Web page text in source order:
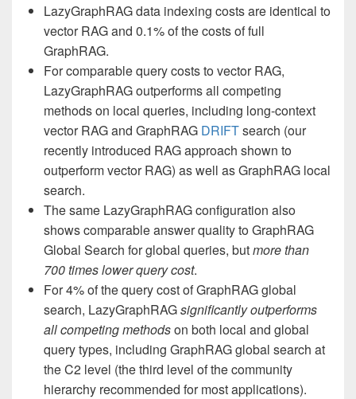
LazyGraphRAG data indexing costs are identical to
vector RAG and 0.1% of the costs of full
GraphRAG.
For comparable query costs to vector RAG,
LazyGraphRAG outperforms all competing
methods on local queries, including long-context
vector RAG and GraphRAG DRIFTsearch (our
recently introduced RAG approach shown to
outperform vector RAG) as well as GraphRAG local
search.
The same LazyGraphRAG configuration also
shows comparable answer quality to GraphRAG
Global Search for global queries, butmore than
700 times lower query cost.
For 4% of the querycost of GraphRAG global
search, LazyGraphRAGsignificantly outperforms
all competing methodson both local and global
query types, including GraphRAG global search at
the C2 level (the third level of the community
hierarchy recommended for most applications).